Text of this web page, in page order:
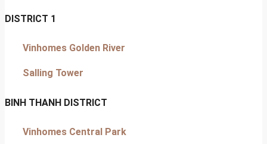
DISTRICT 1
Vinhomes Golden River
Salling Tower
BINH THANH DISTRICT
Vinhomes Central Park